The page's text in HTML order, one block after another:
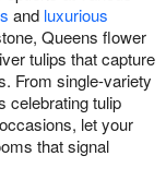
and luxurious
Queens flower
tulips that capture
From single-variety
celebrating tulip
let your
that signal